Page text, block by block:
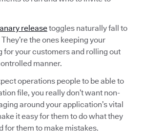
releasetoggles naturally fall to
the ones keeping your
for your customers and rolling out
manner.
operations people to be able to
file, you really don’t want non-
around your application’s vital
it easy for them to do what they
for them to make mistakes.